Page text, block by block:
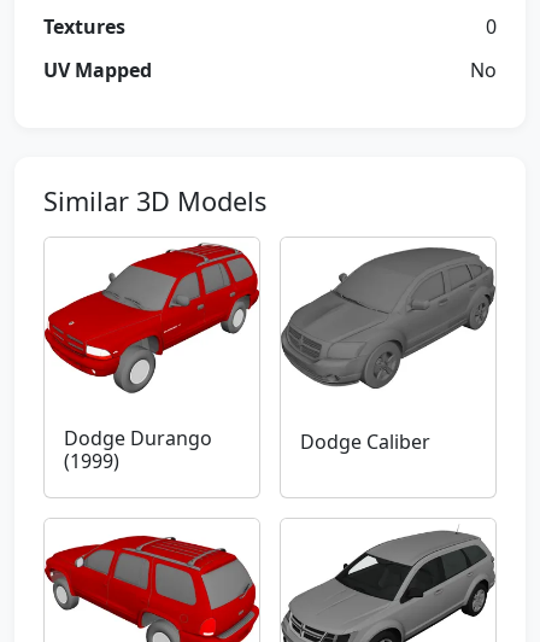
Textures
0
UV Mapped
No
Similar 3D Models
Dodge Durango
(1999)
Dodge Caliber